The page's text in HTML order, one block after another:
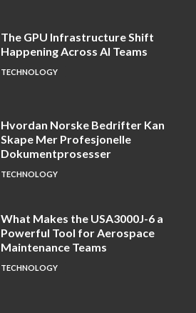
The GPU Infrastructure Shift
Happening Across AI Teams
TECHNOLOGY
Hvordan Norske Bedrifter Kan
Skape Mer Profesjonelle
Dokumentprosesser
TECHNOLOGY
What Makes the USA3000J-6 a
Powerful Tool for Aerospace
Maintenance Teams
TECHNOLOGY